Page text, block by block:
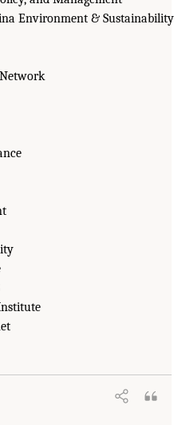
Environment & Sustainability